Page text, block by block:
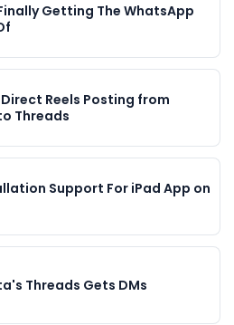
Getting The WhatsApp
Reels Posting from
Threads
Support For iPad App on
Threads Gets DMs